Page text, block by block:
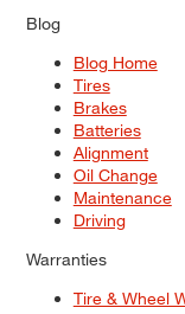
Blog
Blog Home
Tires
Brakes
Batteries
Alignment
Oil Change
Maintenance
Driving
Warranties
Tire & Wheel